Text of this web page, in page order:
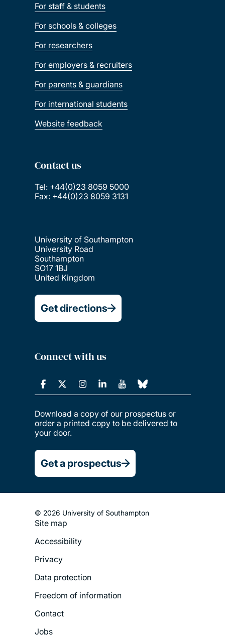
For staff & students
For schools & colleges
For researchers
For employers & recruiters
For parents & guardians
For international students
Website feedback
Contact us
Tel: +44(0)23 8059 5000
Fax: +44(0)23 8059 3131
University of Southampton
University Road
Southampton
SO17 1BJ
United Kingdom
Get directions
Connect with us
Download a copy of our prospectus or
order a printed copy to be delivered to
your door.
Get a prospectus
© 2026 University of Southampton
Footer
Legal
Menu
Site map
Accessibility
Privacy
Data protection
Freedom of information
Contact
Jobs